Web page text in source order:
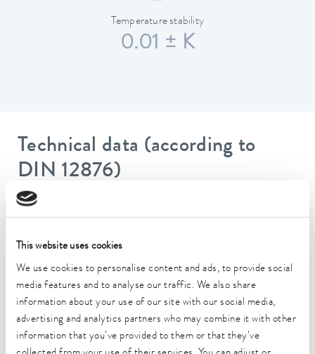
This website uses cookies
We use cookies to personalise content and ads, to provide social
media features and to analyse our traffic. We also share
information about your use of our site with our social media,
advertising and analytics partners who may combine it with other
information that you’ve provided to them or that they’ve
Temperature stability
0.01 ± K
Technical data (according to
DIN 12876)
Working temperature range
Ambient temperature range
Temperature stability
0.01 ± K